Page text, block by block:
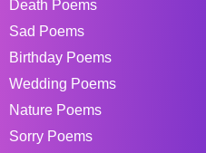
Death Poems
Sad Poems
Birthday Poems
Wedding Poems
Nature Poems
Sorry Poems